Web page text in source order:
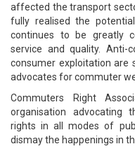
affected the transport
fully realised the
continues to be greatly
service and quality. Anti-
consumer exploitation are
advocates for commuter
Commuters Right
organisation advocating
rights in all modes of
dismay the happenings in